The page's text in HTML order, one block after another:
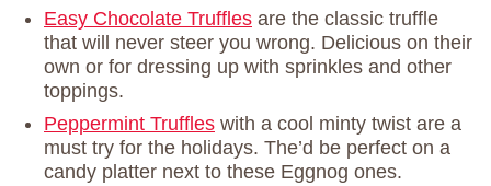
Easy Chocolate Truffles are the classic truffle
that will never steer you wrong. Delicious on their
own or for dressing up with sprinkles and other
toppings.
Peppermint Truffles with a cool minty twist are a
must try for the holidays. The’d be perfect on a
candy platter next to these Eggnog ones.